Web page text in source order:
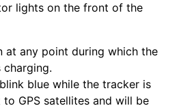
lights on the front of the
at any point during which the
blue while the tracker is
GPS satellites and will be